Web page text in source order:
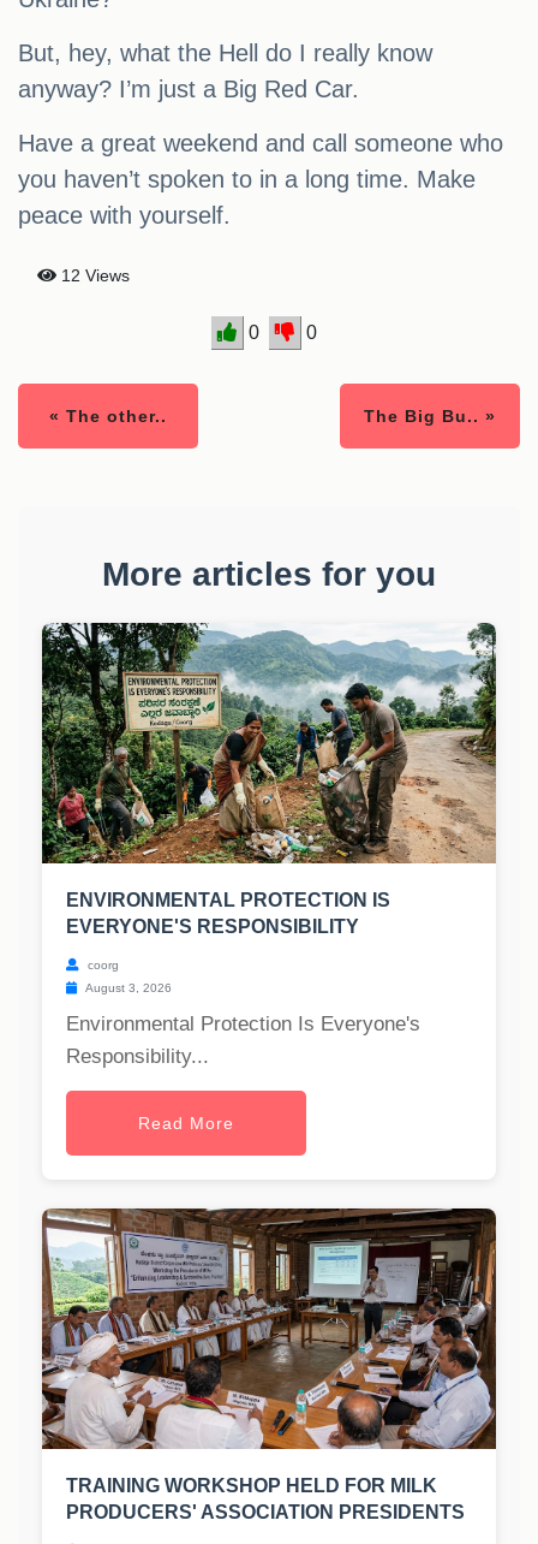
But, hey, what the Hell do I really know
anyway? I’m just a Big Red Car.
Have a great weekend and call someone who
you haven’t spoken to in a long time. Make
peace with yourself.
12 Views
0 0
« The other.. The Big Bu.. »
More articles for you
ENVIRONMENTAL PROTECTION IS
EVERYONE'S RESPONSIBILITY
coorg
August 3, 2026
Environmental Protection Is Everyone's
Responsibility...
Read More
TRAINING WORKSHOP HELD FOR MILK
PRODUCERS' ASSOCIATION PRESIDENTS